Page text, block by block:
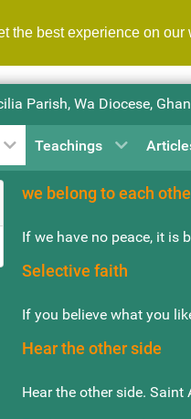
the best experience on our
Parish, Wa Diocese,
Teachings
we belong to each
If we have no peace, it is
Selective faith
If you believe what you
Hear the other side
Hear the other side. Saint